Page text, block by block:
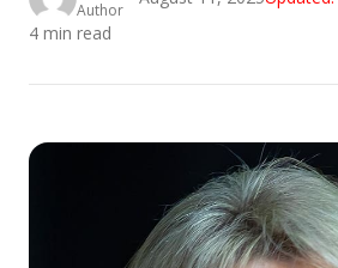
Author
4 min read